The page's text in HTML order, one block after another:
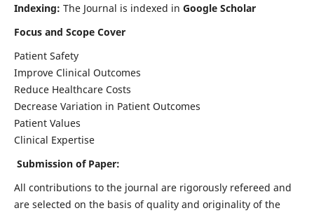
Indexing: The Journal is indexed in Google Scholar
Focus and Scope Cover
Patient Safety
Improve Clinical Outcomes
Reduce Healthcare Costs
Decrease Variation in Patient Outcomes
Patient Values
Clinical Expertise
Submission of Paper:
All contributions to the journal are rigorously refereed and
are selected on the basis of quality and originality of the